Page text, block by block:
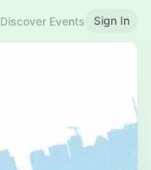
Discover Events Sign In